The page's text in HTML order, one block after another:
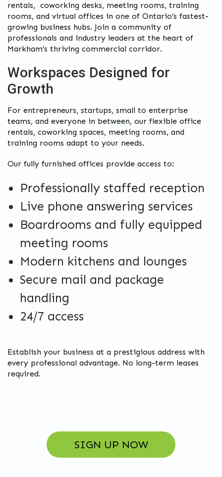
rentals, coworking desks, meeting rooms, training
rooms, and virtual offices in one of Ontario’s fastest-
growing business hubs. Join a community of
professionals and industry leaders at the heart of
Markham’s thriving commercial corridor.
Workspaces Designed for
Growth
For entrepreneurs, startups, small to enterprise
teams, and everyone in between, our flexible office
rentals, coworking spaces, meeting rooms, and
training rooms adapt to your needs.
Our fully furnished offices provide access to:
Professionally staffed reception
Live phone answering services
Boardrooms and fully equipped
meeting rooms
Modern kitchens and lounges
Secure mail and package
handling
24/7 access
Establish your business at a prestigious address with
every professional advantage. No long-term leases
required.
SIGN UP NOW